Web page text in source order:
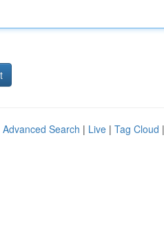
Advanced Search | Live | Tag Cloud |